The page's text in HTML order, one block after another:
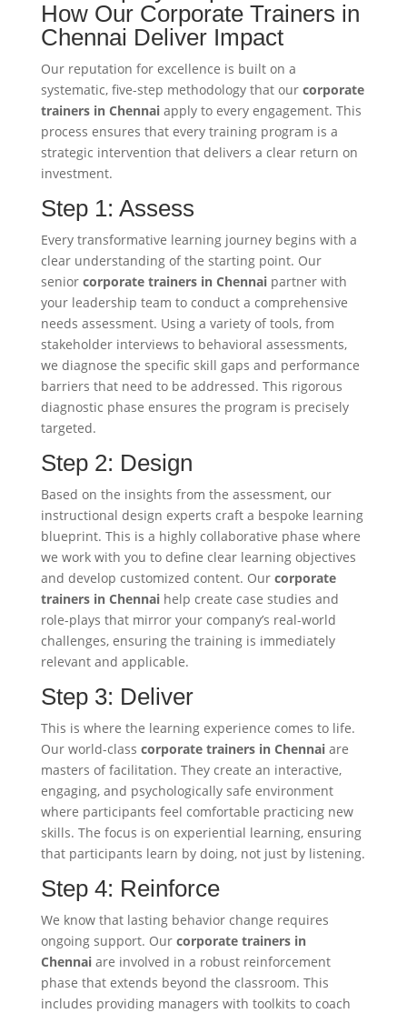
How Our Corporate Trainers in
Chennai Deliver Impact
Our reputation for excellence is built on a
systematic, five-step methodology that our corporate
trainers in Chennaiapply to every engagement. This
process ensures that every training program is a
strategic intervention that delivers a clear return on
investment.
Step 1: Assess
Every transformative learning journey begins with a
clear understanding of the starting point. Our
senior corporate trainers in Chennaipartner with
your leadership team to conduct a comprehensive
needs assessment. Using a variety of tools, from
stakeholder interviews to behavioral assessments,
we diagnose the specific skill gaps and performance
barriers that need to be addressed. This rigorous
diagnostic phase ensures the program is precisely
targeted.
Step 2: Design
Based on the insights from the assessment, our
instructional design experts craft a bespoke learning
blueprint. This is a highly collaborative phase where
we work with you to define clear learning objectives
and develop customized content. Our corporate
trainers in Chennaihelp create case studies and
role-plays that mirror your company’s real-world
challenges, ensuring the training is immediately
relevant and applicable.
Step 3: Deliver
This is where the learning experience comes to life.
Our world-class corporate trainers in Chennaiare
masters of facilitation. They create an interactive,
engaging, and psychologically safe environment
where participants feel comfortable practicing new
skills. The focus is on experiential learning, ensuring
that participants learn by doing, not just by listening.
Step 4: Reinforce
We know that lasting behavior change requires
ongoing support. Our corporate trainers in
Chennaiare involved in a robust reinforcement
phase that extends beyond the classroom. This
includes providing managers with toolkits to coach